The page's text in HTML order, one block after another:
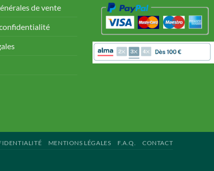
de vente
MENTIONS LÉGALES F.A.Q. CONTACT